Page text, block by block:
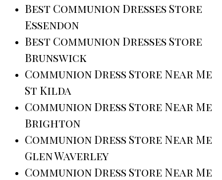
Best Communion Dresses Store
Essendon
Best Communion Dresses Store
Brunswick
Communion Dress Store Near Me
St Kilda
Communion Dress Store Near Me
Brighton
Communion Dress Store Near Me
Glen Waverley
Communion Dress Store Near Me